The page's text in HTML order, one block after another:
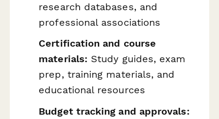
research databases, and
professional associations
Certification and course
materials: Study guides, exam
prep, training materials, and
educational resources
Budget tracking and approvals: